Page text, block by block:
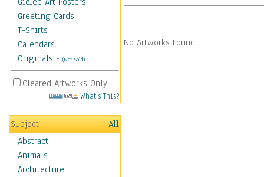
Greeting Cards
T-Shirts
Calendars
Originals - (Not Sold)
Cleared Artworks Only
What's This?
Subject
All
Abstract
Animals
Architecture
No Artworks Found.